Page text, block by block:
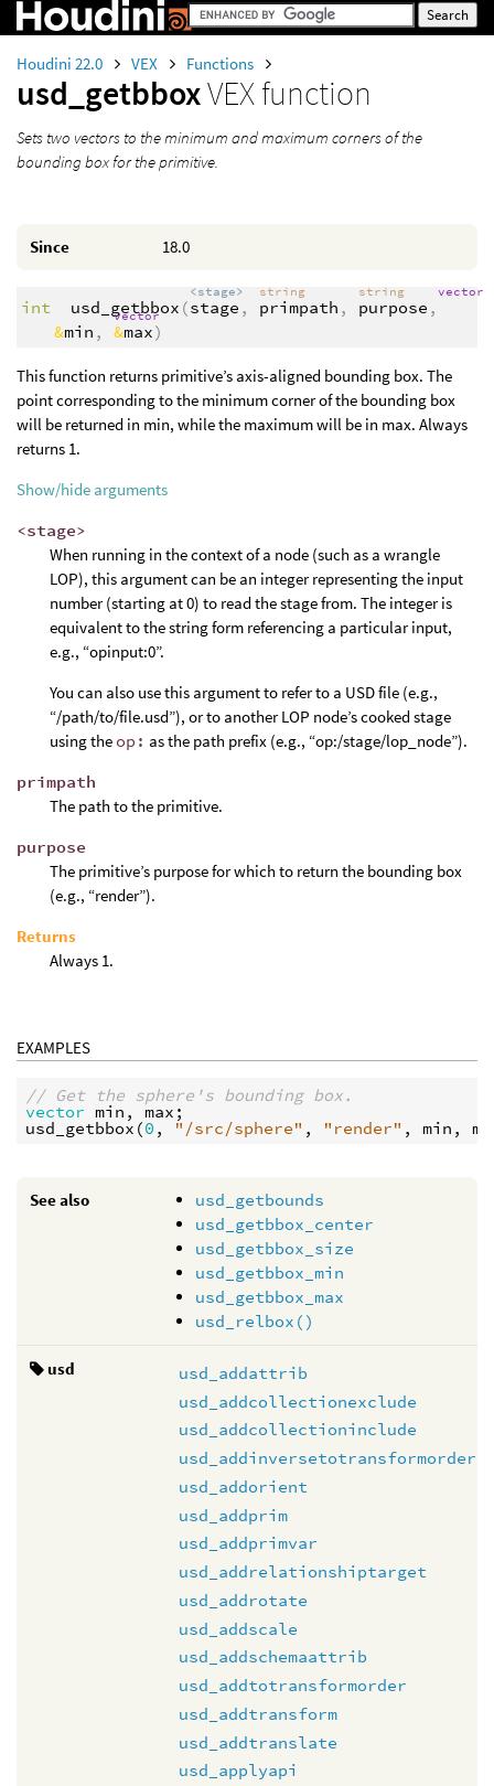
Houdini 22.0 VEX Functions
usd_getbboxVEX function
Sets two vectors to the minimum and maximum corners of the
bounding box for the primitive.
Since 18.0
int usd_getbbox (
<stage>
stage ,
string
primpath ,
string
purpose ,
vector
&min ,
vector
&max)
This function returns primitive’s axis-aligned bounding box. The
point corresponding to the minimum corner of the bounding box
will be returned in min, while the maximum will be in max. Always
returns 1.
Show/hide arguments
<stage>
When running in the context of a node (such as a wrangle
LOP), this argument can be an integer representing the input
number (starting at 0) to read the stage from. The integer is
equivalent to the string form referencing a particular input,
e.g., “opinput:0”.
You can also use this argument to refer to a USD file (e.g.,
“/path/to/file.usd”), or to another LOP node’s cooked stage
using the op: as the path prefix (e.g., “op:/stage/lop_node”).
primpath
The path to the primitive.
purpose
The primitive’s purpose for which to return the bounding box
(e.g., “render”).
Returns
Always 1.
EXAMPLES
// Get the sphere's bounding box.
vector min , max
usd_getbbox (0 , "/src/sphere" , "render" , min ,
See also
usd_getbounds
usd_getbbox_center
usd_getbbox_size
usd_getbbox_min
usd_getbbox_max
usd_relbox()
usd
usd_addattrib
usd_addcollectionexclude
usd_addcollectioninclude
usd_addinversetotransformorder
usd_addorient
usd_addprim
usd_addprimvar
usd_addrelationshiptarget
usd_addrotate
usd_addscale
usd_addschemaattrib
usd_addtotransformorder
usd_addtransform
usd_addtranslate
usd_applyapi